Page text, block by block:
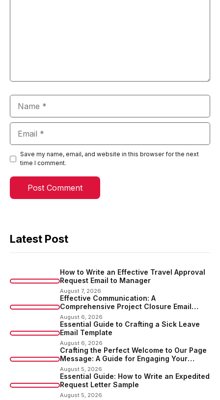
Save my name, email, and website in this browser for the next
time I comment.
Latest Post
How to Write an Effective Travel Approval
Request Email to Manager
August 7, 2026
Effective Communication: A
Comprehensive Project Closure Email
Sample
August 6, 2026
Essential Guide to Crafting a Sick Leave
Email Template
August 6, 2026
Crafting the Perfect Welcome to Our Page
Message: A Guide for Engaging Your
Audience
August 5, 2026
Essential Guide: How to Write an Expedited
Request Letter Sample
August 5, 2026